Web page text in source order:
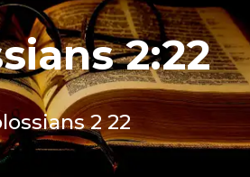
2:22
2 22